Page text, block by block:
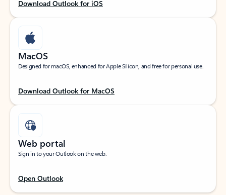
Download Outlook for iOS
MacOS
Designed for macOS, enhanced for Apple Silicon, and free for personal use.
Download Outlook for MacOS
Web portal
Sign in to your Outlook on the web.
Open Outlook